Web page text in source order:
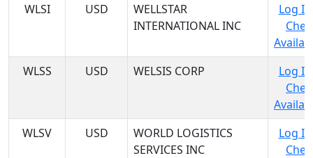
WLSI
USD
WELLSTAR
INTERNATIONAL INC
Log
WLSS
USD WELSIS CORP
Log
WLSV
USD
WORLD LOGISTICS
SERVICES INC
Log